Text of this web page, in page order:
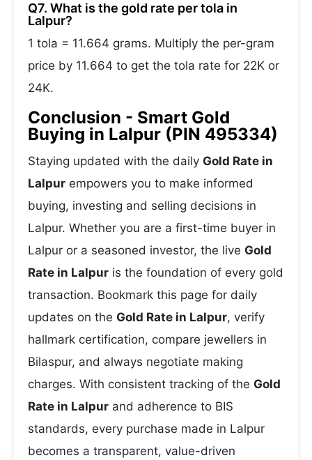
Q7. What is the gold rate per tola in
Lalpur?
1 tola = 11.664 grams. Multiply the per-gram
price by 11.664 to get the tola rate for 22K or
24K.
Conclusion - Smart Gold
Buying in Lalpur (PIN 495334)
Staying updated with the daily Gold Rate in
Lalpur empowers you to make informed
buying, investing and selling decisions in
Lalpur. Whether you are a first-time buyer in
Lalpur or a seasoned investor, the live Gold
Rate in Lalpur is the foundation of every gold
transaction. Bookmark this page for daily
updates on the Gold Rate in Lalpur, verify
hallmark certification, compare jewellers in
Bilaspur, and always negotiate making
charges. With consistent tracking of the Gold
Rate in Lalpur and adherence to BIS
standards, every purchase made in Lalpur
becomes a transparent, value-driven